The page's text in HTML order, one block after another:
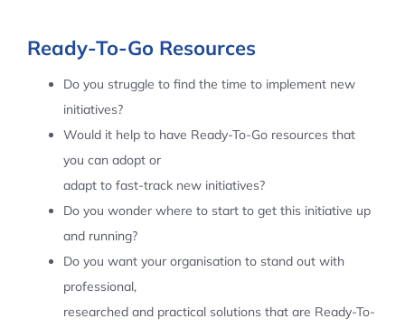
Ready-To-Go Resources
Do you struggle to find the time to implement new
initiatives?
Would it help to have Ready-To-Go resources that
you can adopt or
adapt to fast-track new initiatives?
Do you wonder where to start to get this initiative up
and running?
Do you want your organisation to stand out with
professional,
researched and practical solutions that are Ready-To-